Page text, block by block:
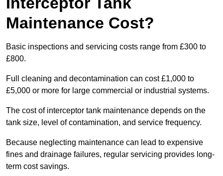
Maintenance Cost?
Basic inspections and servicing costs range from £300 to
£800.
Full cleaning and decontamination can cost £1,000 to
£5,000 or more for large commercial or industrial systems.
The cost of interceptor tank maintenance depends on the
tank size, level of contamination, and service frequency.
Because neglecting maintenance can lead to expensive
fines and drainage failures, regular servicing provides long-
term cost savings.